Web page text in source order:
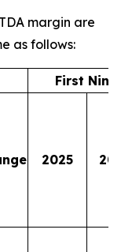
margin are
as follows:
First Nine
2025